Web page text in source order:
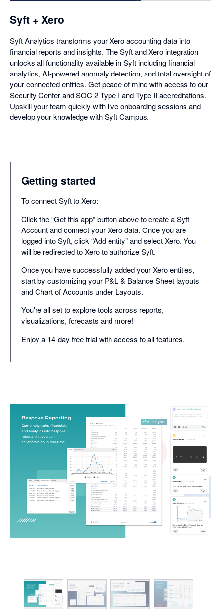
Syft + Xero
Syft Analytics transforms your Xero accounting data into
financial reports and insights. The Syft and Xero integration
unlocks all functionality available in Syft including financial
analytics, AI-powered anomaly detection, and total oversight of
your connected entities. Get peace of mind with access to our
Security Center and SOC 2 Type I and Type II accreditations.
Upskill your team quickly with live onboarding sessions and
develop your knowledge with Syft Campus.
Getting started
To connect Syft to Xero:
Click the “Get this app” button above to create a Syft
Account and connect your Xero data. Once you are
logged into Syft, click “Add entity” and select Xero. You
will be redirected to Xero to authorize Syft.
Once you have successfully added your Xero entities,
start by customizing your P&L & Balance Sheet layouts
and Chart of Accounts under Layouts.
You're all set to explore tools across reports,
visualizations, forecasts and more!
Enjoy a 14-day free trial with access to all features.